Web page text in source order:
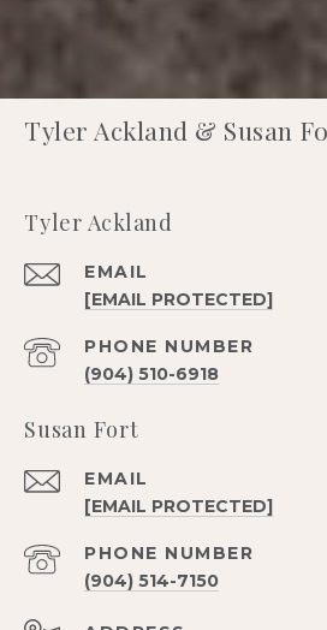
Tyler Ackland & Susan
Tyler Ackland
EMAIL
[EMAIL PROTECTED]
PHONE NUMBER
(904) 510-6918
Susan Fort
EMAIL
[EMAIL PROTECTED]
PHONE NUMBER
(904) 514-7150